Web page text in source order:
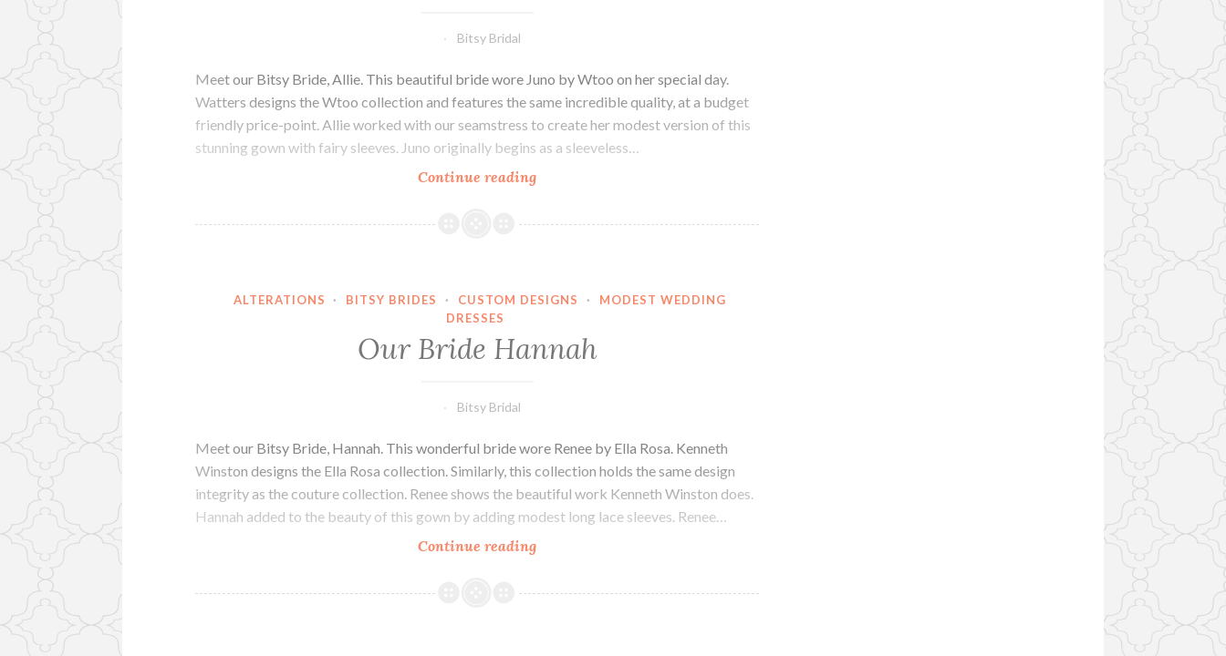
Bitsy Bridal
Meet our Bitsy Bride, Allie. This beautiful bride wore Juno by Wtoo on her special day.
Watters designs the Wtoo collection and features the same incredible quality, at a budget
friendly price-point. Allie worked with our seamstress to create her modest version of this
stunning gown with fairy sleeves. Juno originally begins as a sleeveless…
Continue readingOur
Allie
ALTERATIONS · BITSY BRIDES · CUSTOM DESIGNS ·
MODEST WEDDING
DRESSES
Our Bride Hannah
Bitsy Bridal
Meet our Bitsy Bride, Hannah. This wonderful bride wore Renee by Ella Rosa. Kenneth
Winston designs the Ella Rosa collection. Similarly, this collection holds the same design
integrity as the couture collection. Renee shows the beautiful work Kenneth Winston does.
Hannah added to the beauty of this gown by adding modest long lace sleeves. Renee…
Continue readingOur
Hannah